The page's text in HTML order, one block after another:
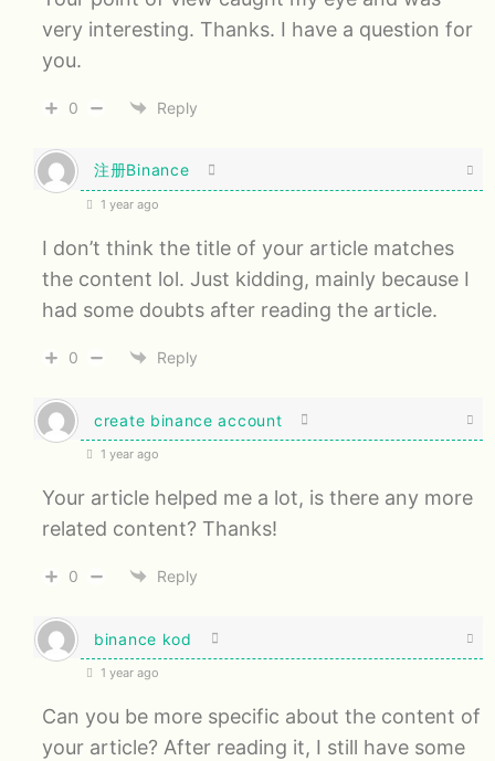
very interesting. Thanks. I have a question for
you.
0 Reply
注册Binance
1 year ago
I don’t think the title of your article matches
the content lol. Just kidding, mainly because I
had some doubts after reading the article.
0 Reply
create binance account
1 year ago
Your article helped me a lot, is there any more
related content? Thanks!
0 Reply
binance kod
1 year ago
Can you be more specific about the content of
your article? After reading it, I still have some